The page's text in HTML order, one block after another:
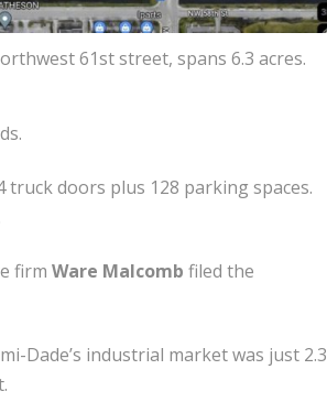
61st street, spans 6.3 acres.
truck doors plus 128 parking spaces.
firm Ware Malcomb filed the
Dade’s industrial market was just 2.3